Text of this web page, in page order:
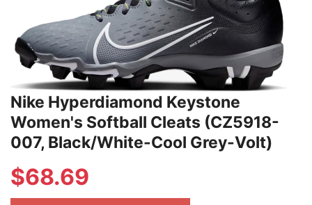
Nike Hyperdiamond Keystone
Women's Softball Cleats (CZ5918-
007, Black/White-Cool Grey-Volt)
$68.69